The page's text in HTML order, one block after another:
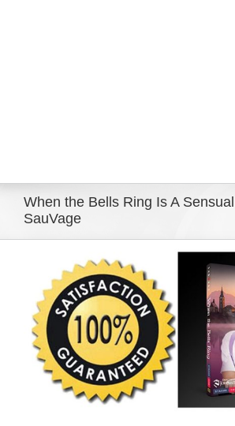
When the Bells Ring Is A
SauVage
Image